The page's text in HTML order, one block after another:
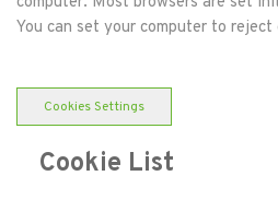
You can set your computer to reject
Cookies Settings
Cookie List